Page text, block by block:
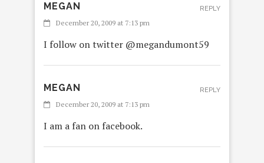
MEGAN
December 20, 2009 at 7:13 pm
I follow on twitter @megandumont59
REPLY
MEGAN
December 20, 2009 at 7:13 pm
I am a fan on facebook.
REPLY